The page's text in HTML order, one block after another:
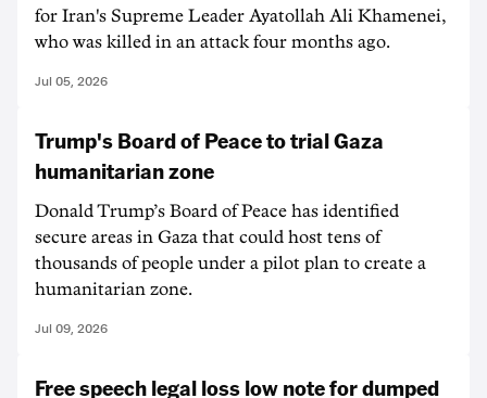
for Iran's Supreme Leader Ayatollah Ali Khamenei,
who was killed in an attack four months ago.
Jul 05, 2026
Trump's Board of Peace to trial Gaza
humanitarian zone
Donald Trump’s Board of Peace has identified
secure areas in Gaza that could host tens of
thousands of people under a pilot plan to create a
humanitarian zone.
Jul 09, 2026
Free speech legal loss low note for dumped